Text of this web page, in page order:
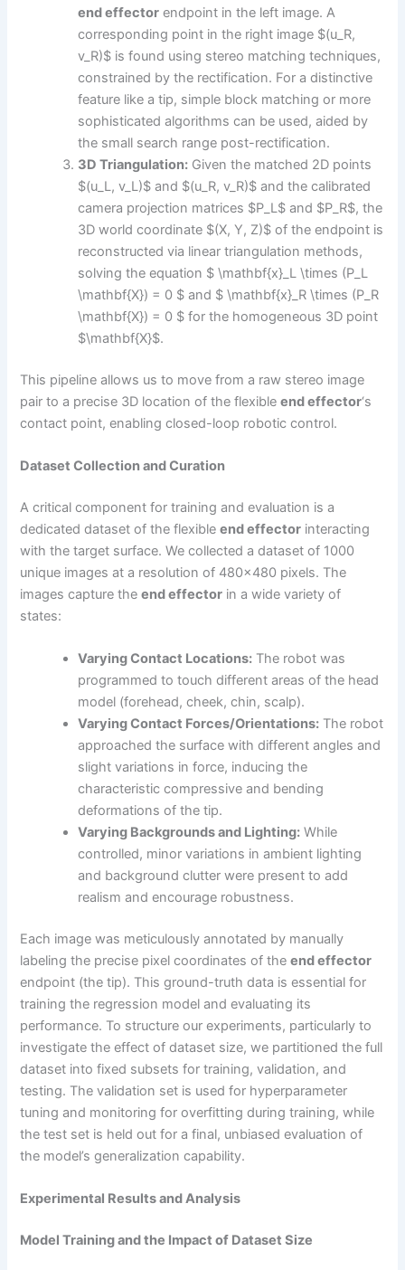
end effector endpoint in the left image. A
corresponding point in the right image $(u_R,
v_R)$ is found using stereo matching techniques,
constrained by the rectification. For a distinctive
feature like a tip, simple block matching or more
sophisticated algorithms can be used, aided by
the small search range post-rectification.
3D Triangulation: Given the matched 2D points
$(u_L, v_L)$ and $(u_R, v_R)$ and the calibrated
camera projection matrices $P_L$ and $P_R$, the
3D world coordinate $(X, Y, Z)$ of the endpoint is
reconstructed via linear triangulation methods,
solving the equation $ \mathbf{x}_L \times (P_L
\mathbf{X}) = 0 $ and $ \mathbf{x}_R \times (P_R
\mathbf{X}) = 0 $ for the homogeneous 3D point
$\mathbf{X}$.
This pipeline allows us to move from a raw stereo image
pair to a precise 3D location of the flexibleend effector‘s
contact point, enabling closed-loop robotic control.
Dataset Collection and Curation
A critical component for training and evaluation is a
dedicated dataset of the flexibleend effector interacting
with the target surface. We collected a dataset of 1000
unique images at a resolution of 480×480 pixels. The
images capture theend effector in a wide variety of
states:
Varying Contact Locations: The robot was
programmed to touch different areas of the head
model (forehead, cheek, chin, scalp).
Varying Contact Forces/Orientations: The robot
approached the surface with different angles and
slight variations in force, inducing the
characteristic compressive and bending
deformations of the tip.
Varying Backgrounds and Lighting: While
controlled, minor variations in ambient lighting
and background clutter were present to add
realism and encourage robustness.
Each image was meticulously annotated by manually
labeling the precise pixel coordinates of theend effector
endpoint (the tip). This ground-truth data is essential for
training the regression model and evaluating its
performance. To structure our experiments, particularly to
investigate the effect of dataset size, we partitioned the full
dataset into fixed subsets for training, validation, and
testing. The validation set is used for hyperparameter
tuning and monitoring for overfitting during training, while
the test set is held out for a final, unbiased evaluation of
the model’s generalization capability.
Experimental Results and Analysis
Model Training and the Impact of Dataset Size